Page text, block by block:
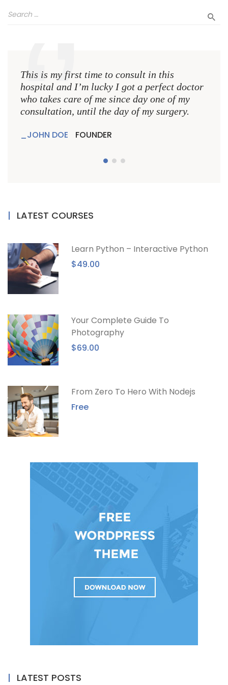
This is my first time to consult in this
hospital and I’m lucky I got a perfect doctor
who takes care of me since day one of my
consultation, until the day of my surgery.
JOHN DOE FOUNDER
LATEST COURSES
Learn Python – Interactive Python
$49.00
Your Complete Guide To
Photography
$69.00
From Zero To Hero With Nodejs
Free
LATEST POSTS